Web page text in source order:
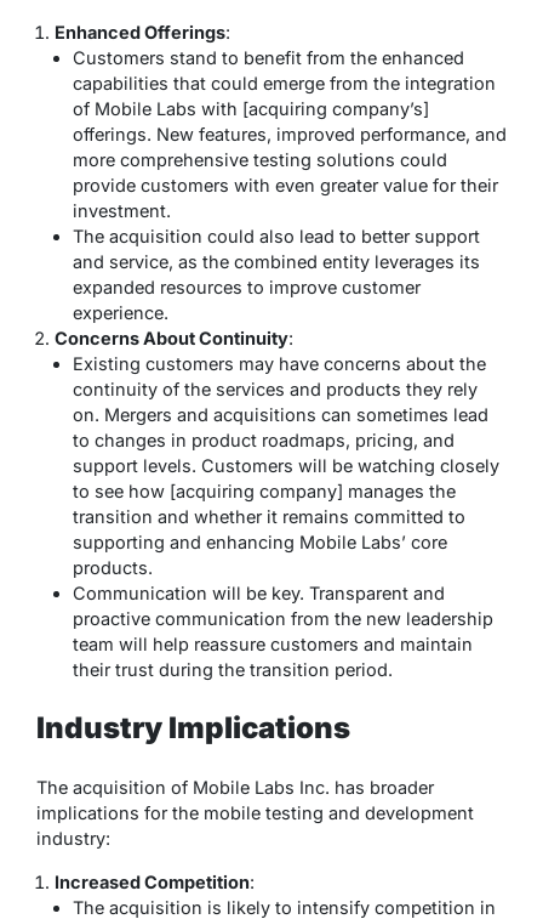
Enhanced Offerings:
Customers stand to benefit from the enhanced
capabilities that could emerge from the integration
of Mobile Labs with [acquiring company’s]
offerings. New features, improved performance, and
more comprehensive testing solutions could
provide customers with even greater value for their
investment.
The acquisition could also lead to better support
and service, as the combined entity leverages its
expanded resources to improve customer
experience.
Concerns About Continuity:
Existing customers may have concerns about the
continuity of the services and products they rely
on. Mergers and acquisitions can sometimes lead
to changes in product roadmaps, pricing, and
support levels. Customers will be watching closely
to see how [acquiring company] manages the
transition and whether it remains committed to
supporting and enhancing Mobile Labs’ core
products.
Communication will be key. Transparent and
proactive communication from the new leadership
team will help reassure customers and maintain
their trust during the transition period.
Industry Implications
The acquisition of Mobile Labs Inc. has broader
implications for the mobile testing and development
industry:
Increased Competition:
The acquisition is likely to intensify competition in